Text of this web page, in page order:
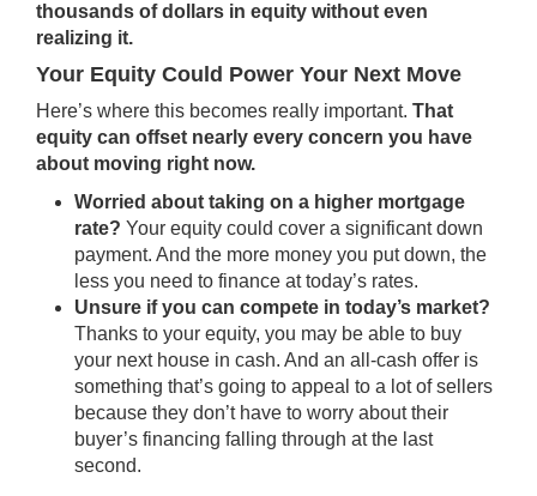
thousands of dollars in equity without even
realizing it.
Your Equity Could Power Your Next Move
Here’s where this becomes really important. That
equity can offset nearly every concern you have
about moving right now.
Worried about taking on a higher mortgage
rate? Your equity could cover a significant down
payment. And the more money you put down, the
less you need to finance at today’s rates.
Unsure if you can compete in today’s market?
Thanks to your equity, you may be able to buy
your next house in cash. And an all-cash offer is
something that’s going to appeal to a lot of sellers
because they don’t have to worry about their
buyer’s financing falling through at the last
second.